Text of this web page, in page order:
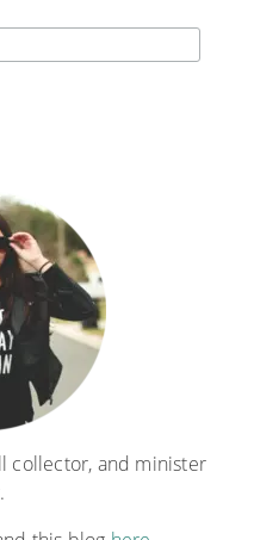
collector, and minister